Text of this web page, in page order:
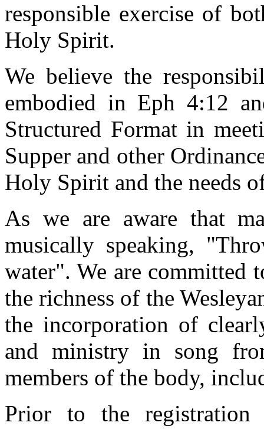
responsible exercise of
Holy Spirit.
We believe the
embodied in Eph 4:12
Structured Format in
Supper and other
Holy Spirit and the needs
As we are aware that
musically speaking,
water". We are committed
the richness of the
the incorporation of
and ministry in song
members of the body,
Prior to the